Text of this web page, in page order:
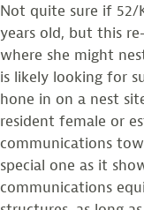
Not quite sure if 52/
years old, but this
where she might
is likely looking for
hone in on a nest
resident female or
communications
special one as it
communications